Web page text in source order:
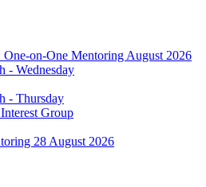
on-One Mentoring August 2026
- Wednesday
- Thursday
Group
28 August 2026